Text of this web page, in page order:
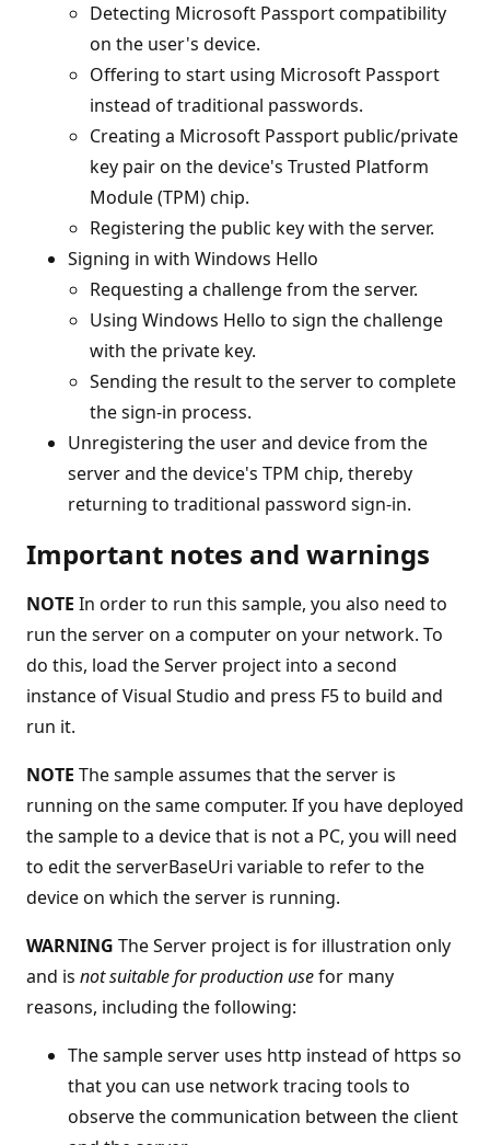
Detecting Microsoft Passport compatibility
on the user's device.
Offering to start using Microsoft Passport
instead of traditional passwords.
Creating a Microsoft Passport public/private
key pair on the device's Trusted Platform
Module (TPM) chip.
Registering the public key with the server.
Signing in with Windows Hello
Requesting a challenge from the server.
Using Windows Hello to sign the challenge
with the private key.
Sending the result to the server to complete
the sign-in process.
Unregistering the user and device from the
server and the device's TPM chip, thereby
returning to traditional password sign-in.
Important notes and warnings
NOTE In order to run this sample, you also need to
run the server on a computer on your network. To
do this, load the Server project into a second
instance of Visual Studio and press F5 to build and
run it.
NOTE The sample assumes that the server is
running on the same computer. If you have deployed
the sample to a device that is not a PC, you will need
to edit the serverBaseUri variable to refer to the
device on which the server is running.
WARNING The Server project is for illustration only
and is not suitable for production usefor many
reasons, including the following:
The sample server uses http instead of https so
that you can use network tracing tools to
observe the communication between the client